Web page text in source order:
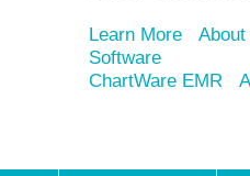
Learn More
Software
ChartWare EMR